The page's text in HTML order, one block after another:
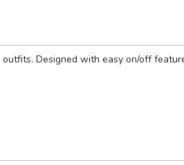
Designed with easy on/off